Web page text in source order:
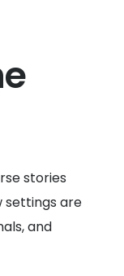
stories
settings are
and